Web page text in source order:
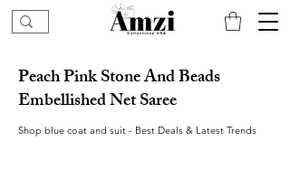
Peach Pink Stone And Beads
Embellished Net Saree
Shop blue coat and suit - Best Deals & Latest Trends